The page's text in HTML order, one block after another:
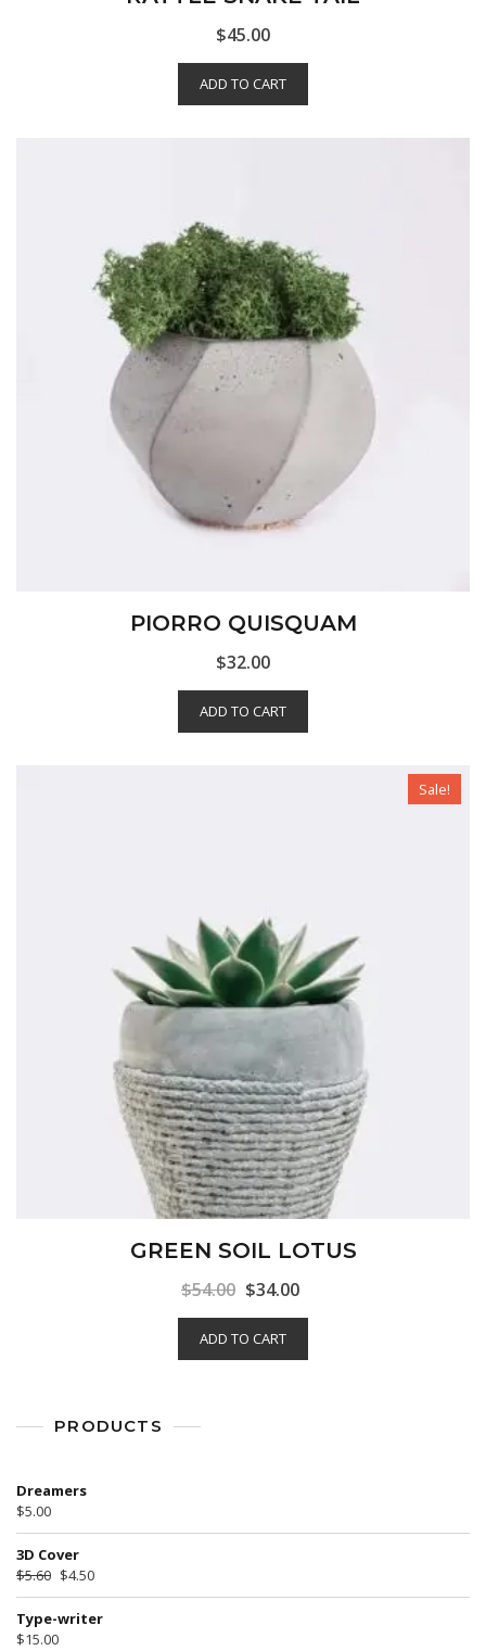
$45.00
ADD TO CART
PIORRO QUISQUAM
$32.00
ADD TO CART
Sale!
GREEN SOIL LOTUS
$54.00 $34.00
ADD TO CART
PRODUCTS
Dreamers
$5.00
3D Cover
$5.60 $4.50
Type-writer
$15.00